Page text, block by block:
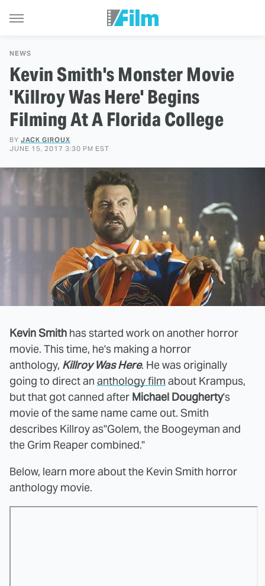
NEWS
Kevin Smith's Monster Movie
'Killroy Was Here' Begins
Filming At A Florida College
BY JACK GIROUX
JUNE 15, 2017 3:30 PM EST
Kevin Smith has started work on another horror
movie. This time, he's making a horror
anthology, Killroy Was Here. He was originally
going to direct an anthology film about Krampus,
but that got canned after Michael Dougherty's
movie of the same name came out. Smith
describes Killroy as"Golem, the Boogeyman and
the Grim Reaper combined."
Below, learn more about the Kevin Smith horror
anthology movie.